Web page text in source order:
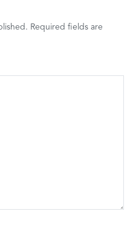
Required fields are